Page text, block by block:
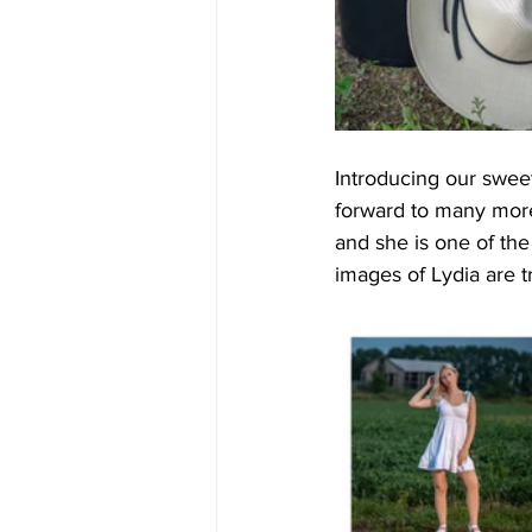
Introducing our
forward to many
and she is one of
images of Lydia are